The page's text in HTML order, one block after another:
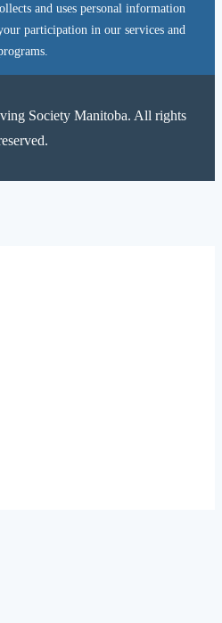
and uses personal information
participation in our services and
Society Manitoba. All rights